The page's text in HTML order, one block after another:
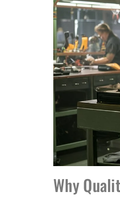
Why